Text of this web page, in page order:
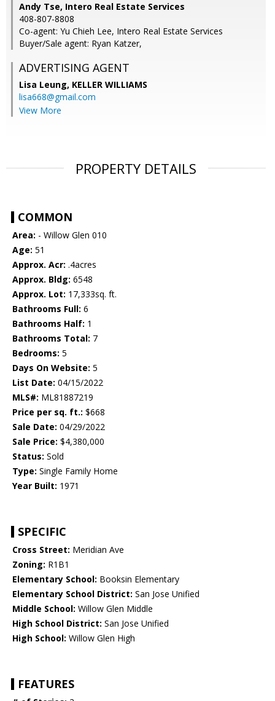
Andy Tse, Intero Real Estate Services
408-807-8808
Co-agent: Yu Chieh Lee, Intero Real Estate Services
Buyer/Sale agent: Ryan Katzer,
ADVERTISING AGENT
Lisa Leung, KELLER WILLIAMS
lisa668@gmail.com
View More
PROPERTY DETAILS
COMMON
Area: - Willow Glen 010
Age: 51
Approx. Acr: .4acres
Approx. Bldg: 6548
Approx. Lot: 17,333sq. ft.
Bathrooms Full: 6
Bathrooms Half: 1
Bathrooms Total: 7
Bedrooms: 5
Days On Website: 5
List Date: 04/15/2022
MLS#: ML81887219
Price per sq. ft.: $668
Sale Date: 04/29/2022
Sale Price: $4,380,000
Status: Sold
Type: Single Family Home
Year Built: 1971
SPECIFIC
Cross Street: Meridian Ave
Zoning: R1B1
Elementary School: Booksin Elementary
Elementary School District: San Jose Unified
Middle School: Willow Glen Middle
High School District: San Jose Unified
High School: Willow Glen High
FEATURES